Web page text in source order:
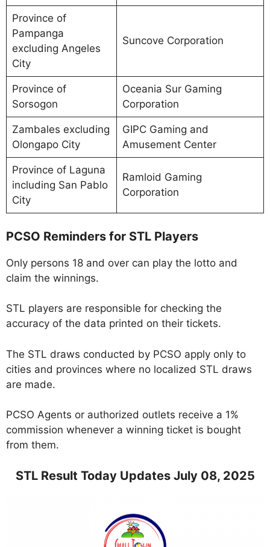
Province of
Pampanga
excluding Angeles
City
Suncove Corporation
Province of
Sorsogon
Oceania Sur Gaming
Corporation
Zambales excluding
Olongapo City
GIPC Gaming and
Amusement Center
Province of Laguna
including San Pablo
City
Ramloid Gaming
Corporation
PCSO Reminders for STL Players
Only persons 18 and over can play the lotto and
claim the winnings.
STL players are responsible for checking the
accuracy of the data printed on their tickets.
The STL draws conducted by PCSO apply only to
cities and provinces where no localized STL draws
are made.
PCSO Agents or authorized outlets receive a 1%
commission whenever a winning ticket is bought
from them.
STL Result Today Updates July 08, 2025